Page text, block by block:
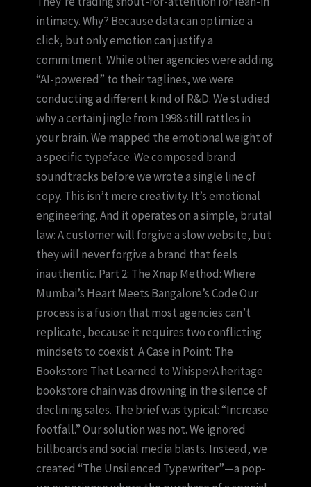
intimacy. Why? Because data can optimize a
click, but only emotion can justify a
commitment. While other agencies were adding
“AI-powered” to their taglines, we were
conducting a different kind of R&D. We studied
why a certain jingle from 1998 still rattles in
your brain. We mapped the emotional weight of
a specific typeface. We composed brand
soundtracks before we wrote a single line of
copy. This isn’t mere creativity. It’s emotional
engineering. And it operates on a simple, brutal
law: A customer will forgive a slow website, but
they will never forgive a brand that feels
inauthentic. Part 2: The Xnap Method: Where
Mumbai’s Heart Meets Bangalore’s Code Our
process is a fusion that most agencies can’t
replicate, because it requires two conflicting
mindsets to coexist. A Case in Point: The
Bookstore That Learned to WhisperA heritage
bookstore chain was drowning in the silence of
declining sales. The brief was typical: “Increase
footfall.” Our solution was not. We ignored
billboards and social media blasts. Instead, we
created “The Unsilenced Typewriter”—a pop-